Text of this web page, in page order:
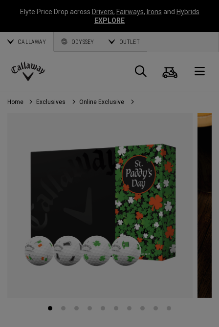
Elyte Price Drop across Drivers, Fairways, Irons and Hybrids
EXPLORE
CALLAWAY ODYSSEY OUTLET
Callaway
Golf
Search
Cart
Home Exclusives Online Exclusive